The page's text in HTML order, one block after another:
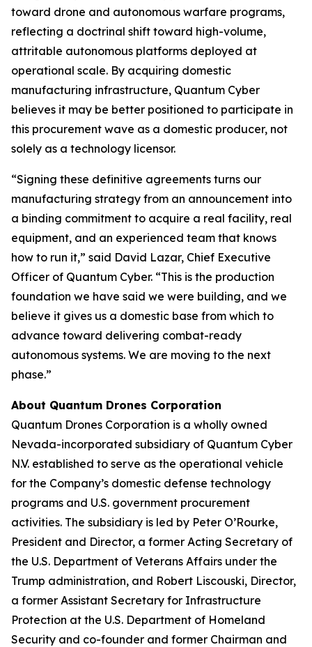
toward drone and autonomous warfare programs,
reflecting a doctrinal shift toward high-volume,
attritable autonomous platforms deployed at
operational scale. By acquiring domestic
manufacturing infrastructure, Quantum Cyber
believes it may be better positioned to participate in
this procurement wave as a domestic producer, not
solely as a technology licensor.
“Signing these definitive agreements turns our
manufacturing strategy from an announcement into
a binding commitment to acquire a real facility, real
equipment, and an experienced team that knows
how to run it,” said David Lazar, Chief Executive
Officer of Quantum Cyber. “This is the production
foundation we have said we were building, and we
believe it gives us a domestic base from which to
advance toward delivering combat-ready
autonomous systems. We are moving to the next
phase.”
About Quantum Drones Corporation
Quantum Drones Corporation is a wholly owned
Nevada-incorporated subsidiary of Quantum Cyber
N.V. established to serve as the operational vehicle
for the Company’s domestic defense technology
programs and U.S. government procurement
activities. The subsidiary is led by Peter O’Rourke,
President and Director, a former Acting Secretary of
the U.S. Department of Veterans Affairs under the
Trump administration, and Robert Liscouski, Director,
a former Assistant Secretary for Infrastructure
Protection at the U.S. Department of Homeland
Security and co-founder and former Chairman and